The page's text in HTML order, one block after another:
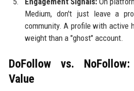
Medium, don't just leave a
community. A profile with active
weight than a "ghost" account.
DoFollow vs.
Value